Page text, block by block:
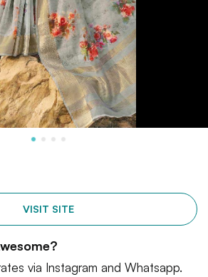
VISIT SITE
via Instagram and Whatsapp.